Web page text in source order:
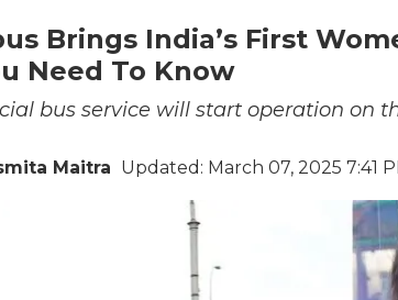
Brings India’s First
Need To Know
bus service will start operation on
Maitra Updated: March 07, 2025 7:41